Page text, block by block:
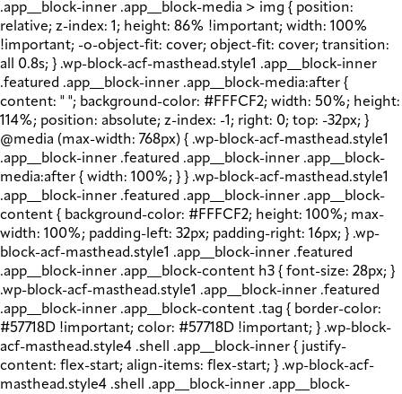
.app__block-inner .app__block-media > img { position:
relative; z-index: 1; height: 86% !important; width: 100%
!important; -o-object-fit: cover; object-fit: cover; transition:
all 0.8s; } .wp-block-acf-masthead.style1 .app__block-inner
.featured .app__block-inner .app__block-media:after {
content: " "; background-color: #FFFCF2; width: 50%; height:
114%; position: absolute; z-index: -1; right: 0; top: -32px; }
@media (max-width: 768px) { .wp-block-acf-masthead.style1
.app__block-inner .featured .app__block-inner .app__block-
media:after { width: 100%; } } .wp-block-acf-masthead.style1
.app__block-inner .featured .app__block-inner .app__block-
content { background-color: #FFFCF2; height: 100%; max-
width: 100%; padding-left: 32px; padding-right: 16px; } .wp-
block-acf-masthead.style1 .app__block-inner .featured
.app__block-inner .app__block-content h3 { font-size: 28px; }
.wp-block-acf-masthead.style1 .app__block-inner .featured
.app__block-inner .app__block-content .tag { border-color:
#57718D !important; color: #57718D !important; } .wp-block-
acf-masthead.style4 .shell .app__block-inner { justify-
content: flex-start; align-items: flex-start; } .wp-block-acf-
masthead.style4 .shell .app__block-inner .app__block-